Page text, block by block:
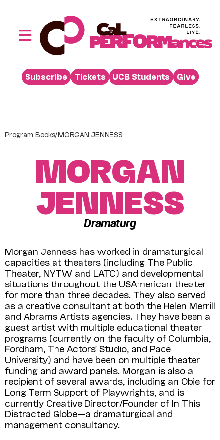
Toggle
Performances
Buy
About
Venue Rental
Beyond the Stage
Subscribe Tickets UCB Students Give
Program Books/MORGAN JENNESS
MORGAN
JENNESS
Dramaturg
Morgan Jenness has worked in dramaturgical
capacities at theaters (including The Public
Theater, NYTW and LATC) and developmental
situations throughout the USAmerican theater
for more than three decades. They also served
as a creative consultant at both the Helen Merrill
and Abrams Artists agencies. They have been a
guest artist with multiple educational theater
programs (currently on the faculty of Columbia,
Fordham, The Actors’ Studio, and Pace
University) and have been on multiple theater
funding and award panels. Morgan is also a
recipient of several awards, including an Obie for
Long Term Support of Playwrights, and is
currently Creative Director/Founder of In This
Distracted Globe—a dramaturgical and
management consultancy.